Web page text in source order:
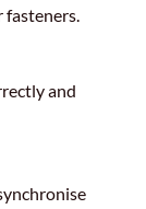
and